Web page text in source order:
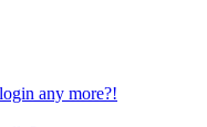
any more?!